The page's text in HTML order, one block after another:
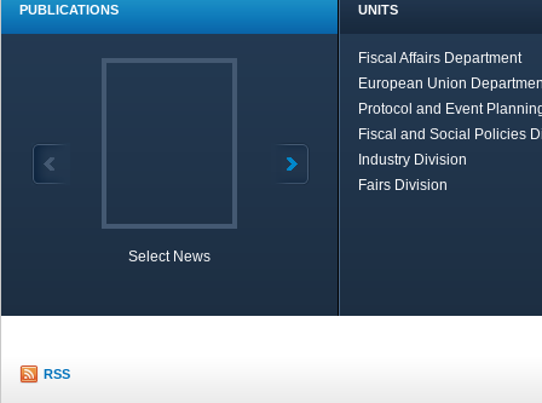
PUBLICATIONS
Select News
UNITS
Fiscal Affairs Department
European Union
Protocol and Event
Fiscal and Social Policies
Industry Division
Fairs Division
RSS